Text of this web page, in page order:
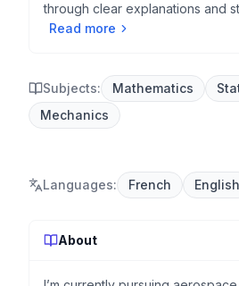
through clear explanations and
Read more
Subjects: Mathematics
Mechanics
Languages: French English
About